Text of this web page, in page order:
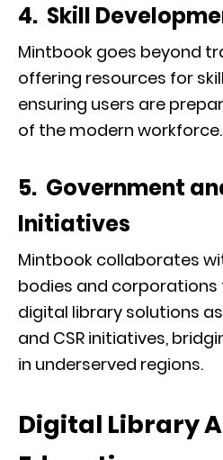
4. Skill
Mintbook goes beyond
offering resources for
ensuring users are
of the modern workforce.
5. Government
Initiatives
Mintbook collaborates
bodies and
digital library solutions
and CSR initiatives,
in underserved regions.
Digital Library